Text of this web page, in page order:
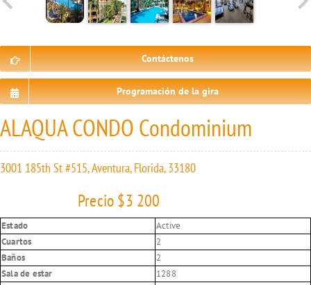
Contáctenos
Programación de la gira
ALAQUA CONDO Condominium
3001 185th St #515, Aventura, Florida, 33180
Precio $3 200
Estado
Active
Cuartos
2
Baños
2
Sala de estar
1288